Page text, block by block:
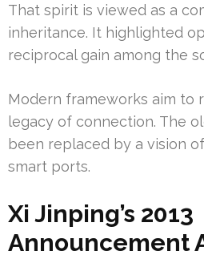
That spirit is viewed as a
inheritance. It highlighted
reciprocal gain among the
Modern frameworks aim to
legacy of connection. The
been replaced by a vision
smart ports.
Xi Jinping’s 2013
Announcement